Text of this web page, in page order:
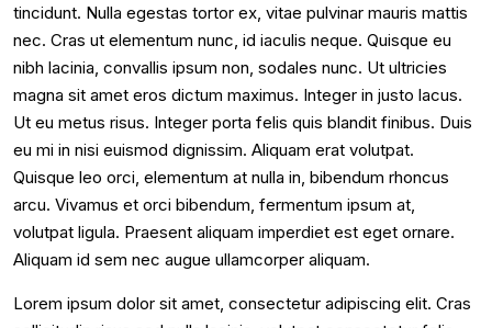
tincidunt. Nulla egestas tortor ex, vitae pulvinar mauris mattis
nec. Cras ut elementum nunc, id iaculis neque. Quisque eu
nibh lacinia, convallis ipsum non, sodales nunc. Ut ultricies
magna sit amet eros dictum maximus. Integer in justo lacus.
Ut eu metus risus. Integer porta felis quis blandit finibus. Duis
eu mi in nisi euismod dignissim. Aliquam erat volutpat.
Quisque leo orci, elementum at nulla in, bibendum rhoncus
arcu. Vivamus et orci bibendum, fermentum ipsum at,
volutpat ligula. Praesent aliquam imperdiet est eget ornare.
Aliquam id sem nec augue ullamcorper aliquam.
Lorem ipsum dolor sit amet, consectetur adipiscing elit. Cras